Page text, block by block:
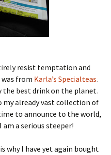
resist temptation and
from Karla’s Specialteas.
the best drink on the planet.
my already vast collection of
to announce to the world,
a serious steeper!
why I have yet again bought